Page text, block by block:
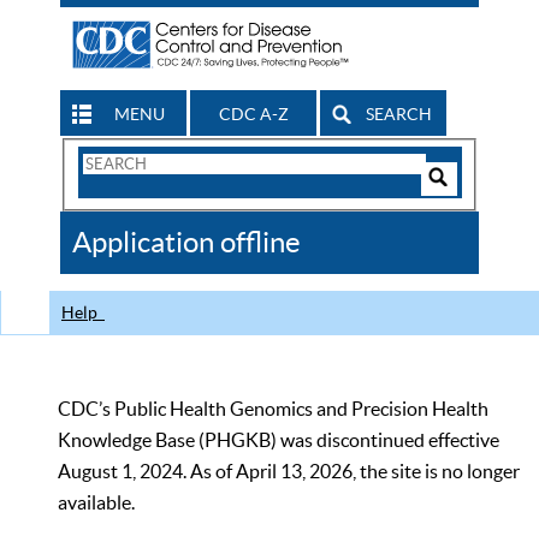
MENU CDC A-Z SEARCH
Search
CDC
Application offline
Help
CDC’s Public Health Genomics and Precision Health
Knowledge Base (PHGKB) was discontinued effective
August 1, 2024. As of April 13, 2026, the site is no longer
available.